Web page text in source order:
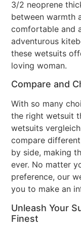
3/2 neoprene
between warmth
comfortable and
adventurous
these wetsuits
loving woman.
Compare and
With so many
the right wetsuit
wetsuits
compare
by side, making
ever. No matter
preference, our
you to make an
Unleash Your
Finest